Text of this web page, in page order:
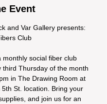
Event
and Var Gallery presents:
Club
monthly social fiber club
third Thursday of the month
in The Drawing Room at
5th St. location. Bring your
and join us for an